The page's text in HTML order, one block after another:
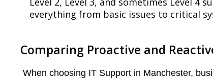
everything from basic issues to critical
Comparing Proactive and
When choosing IT Support in Manchester,